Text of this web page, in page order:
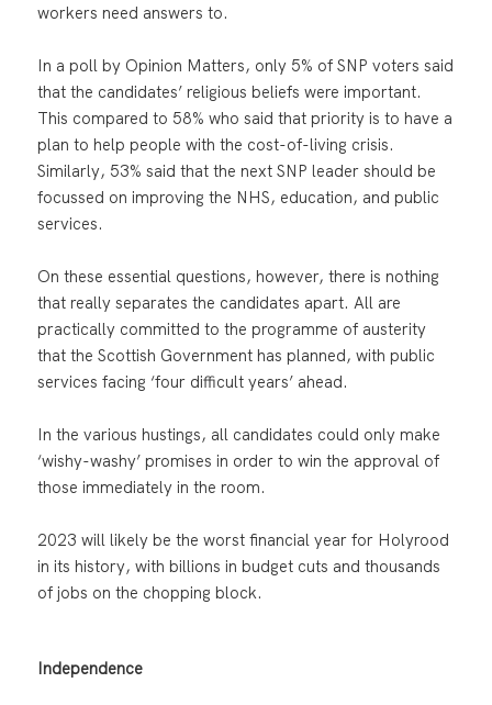
workers need answers to.
In a poll by Opinion Matters, only 5% of SNP voters said
that the candidates’ religious beliefs were important.
This compared to 58% who said that priority is to have a
plan to help people with the cost-of-living crisis.
Similarly, 53% said that the next SNP leader should be
focussed on improving the NHS, education, and public
services.
On these essential questions, however, there is nothing
that really separates the candidates apart. All are
practically committed to the programme of austerity
that the Scottish Government has planned, with public
services facing ‘four difficult years’ ahead.
In the various hustings, all candidates could only make
‘wishy-washy’ promises in order to win the approval of
those immediately in the room.
2023 will likely be the worst financial year for Holyrood
in its history, with billions in budget cuts and thousands
of jobs on the chopping block.
Independence